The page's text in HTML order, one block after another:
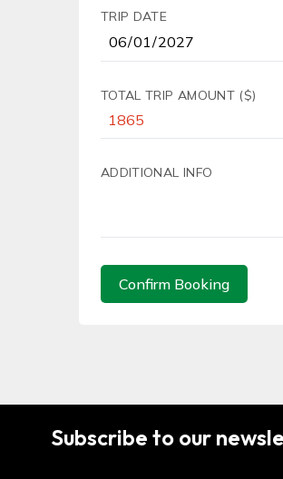
TRIP DATE
TOTAL TRIP AMOUNT ($)
ADDITIONAL INFO
Confirm Booking
Subscribe to our